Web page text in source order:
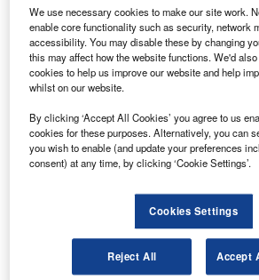
manager Bill Hoernschemeyer said
GE Aviation’s OnPoint solution
wing engine upgrade was an
modernisation programme.
Discover B2B Marketing That
Combine business intelligence and
reach engaged professionals across 36
We use necessary cookies to make our site work.
enable core functionality such as security, network
accessibility. You may disable these by changing
this may affect how the website functions. We'd
cookies to help us improve our website and help
whilst on our website.
By clicking ‘Accept All Cookies’ you agree to us
cookies for these purposes. Alternatively, you can
you wish to enable (and update your preferences
consent) at any time, by clicking ‘Cookie Settings’.
Cookies Settings
Reject All Accept